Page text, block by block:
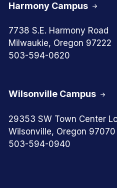
Harmony Campus
7738 S.E. Harmony Road
Milwaukie, Oregon 97222
503-594-0620
Wilsonville Campus
29353 SW Town Center
Wilsonville, Oregon 97070
503-594-0940